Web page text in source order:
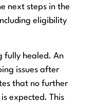
next steps in the
eligibility
fully healed. An
issues after
that no further
expected. This